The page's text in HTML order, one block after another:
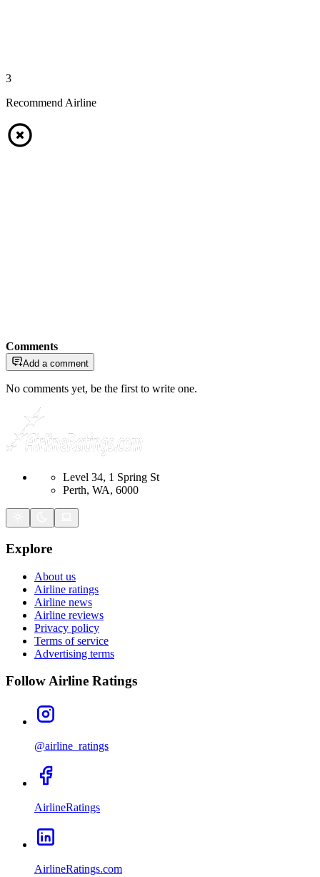
3
Recommend Airline
Comments
Add a comment
No comments yet, be the first to write one.
Level 34, 1 Spring St
Perth, WA, 6000
Explore
About us
Airline ratings
Airline news
Airline reviews
Privacy policy
Terms of service
Advertising terms
Follow Airline Ratings
@airline_ratings
AirlineRatings
AirlineRatings.com